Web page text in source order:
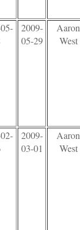
2009-
05-29
Aaron
West
2009-
03-01
Aaron
West